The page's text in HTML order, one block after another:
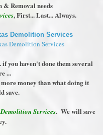
Removal needs
, First... Last... Always.
Demolition Services
Demolition Services
you haven't done them several
...
money than what doing it
save.
Services. We will save